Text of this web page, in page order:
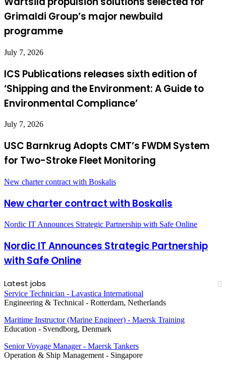
Grimaldi Group’s major newbuild
programme
July 7, 2026
ICS Publications releases sixth edition of
‘Shipping and the Environment: A Guide to
Environmental Compliance’
July 7, 2026
USC Barnkrug Adopts CMT’s FWDM System
for Two-Stroke Fleet Monitoring
New charter contract with Boskalis
New charter contract with Boskalis
Nordic IT Announces Strategic Partnership with Safe Online
Nordic IT Announces Strategic Partnership
with Safe Online
Latest jobs
Service Technician - Lavastica International
Engineering & Technical - Rotterdam, Netherlands
Maritime Instructor (Marine Engineer) - Maersk Training
Education - Svendborg, Denmark
Senior Voyage Manager - Maersk Tankers
Operation & Ship Management - Singapore